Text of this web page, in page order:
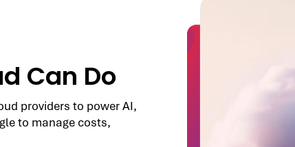
Can Do
providers to power AI,
to manage costs,